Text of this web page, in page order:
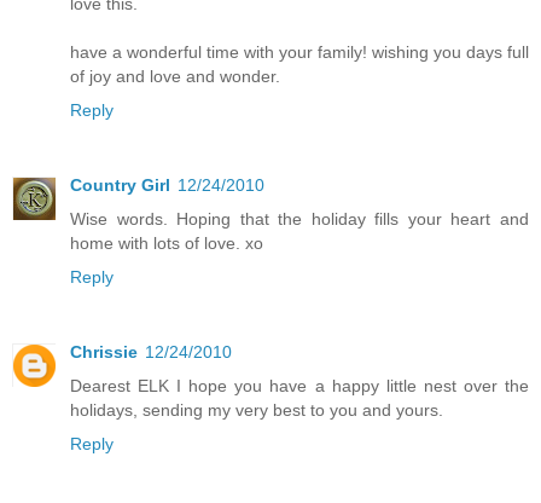
love this.
have a wonderful time with your family! wishing you days full
of joy and love and wonder.
Reply
Country Girl 12/24/2010
Wise words. Hoping that the holiday fills your heart and
home with lots of love. xo
Reply
Chrissie 12/24/2010
Dearest ELK I hope you have a happy little nest over the
holidays, sending my very best to you and yours.
Reply